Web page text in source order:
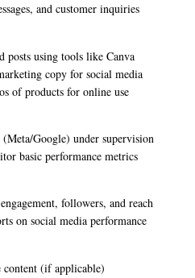
and customer inquiries
posts using tools like Canva
copy for social media
of products for online use
Google) under supervision
basic performance metrics
followers, and reach
on social media performance
content (if applicable)